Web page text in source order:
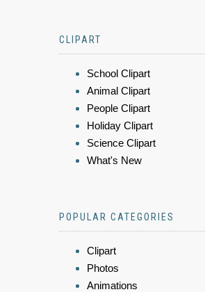
CLIPART
School Clipart
Animal Clipart
People Clipart
Holiday Clipart
Science Clipart
What's New
POPULAR CATEGORIES
Clipart
Photos
Animations